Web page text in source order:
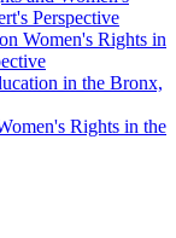
Perspective
Women's Rights in
in the Bronx,
Rights in the